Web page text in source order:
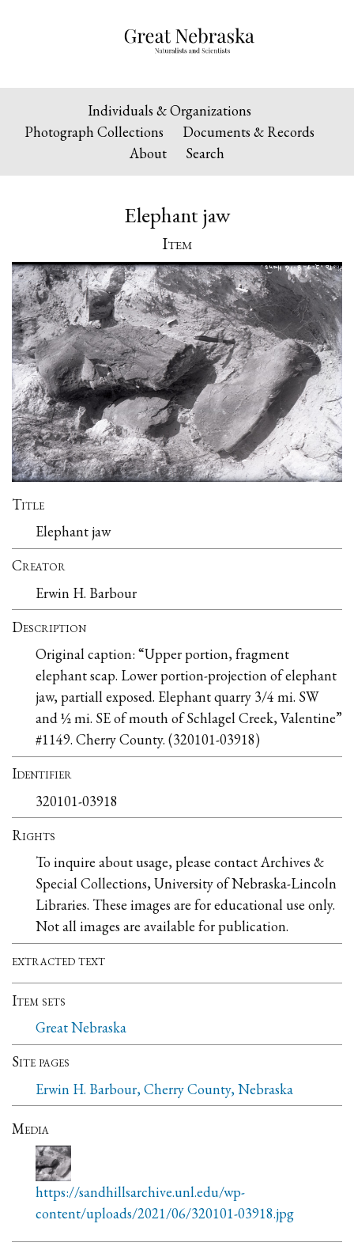
Individuals & Organizations
Photograph Collections
Documents & Records
About
Search
Elephant jaw
Item
Title
Elephant jaw
Creator
Erwin H. Barbour
Description
Original caption: “Upper portion, fragment
elephant scap. Lower portion-projection of elephant
jaw, partiall exposed. Elephant quarry 3/4 mi. SW
and ½ mi. SE of mouth of Schlagel Creek, Valentine”
#1149. Cherry County. (320101-03918)
Identifier
320101-03918
Rights
To inquire about usage, please contact Archives &
Special Collections, University of Nebraska-Lincoln
Libraries. These images are for educational use only.
Not all images are available for publication.
extracted text
Item sets
Great Nebraska
Site pages
Erwin H. Barbour, Cherry County, Nebraska
Media
https://sandhillsarchive.unl.edu/wp-
content/uploads/2021/06/320101-03918.jpg